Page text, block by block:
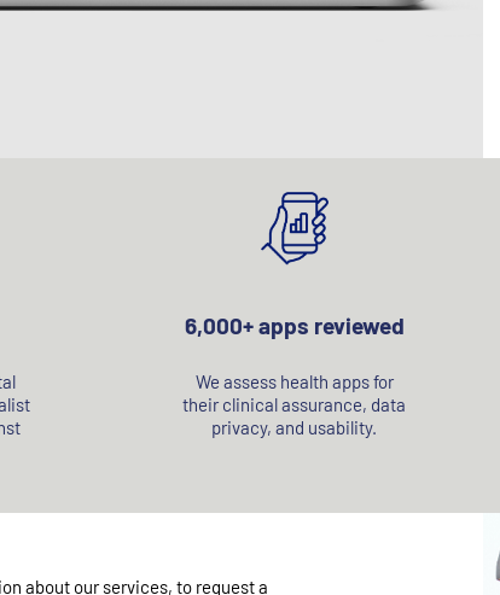
6,000+ apps reviewed
We assess health apps for
their clinical assurance, data
privacy, and usability.
about our services, to request a